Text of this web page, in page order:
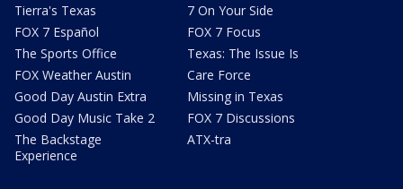
Tierra's Texas
FOX 7 Español
The Sports Office
FOX Weather Austin
Good Day Austin Extra
Good Day Music Take 2
The Backstage
Experience
7 On Your Side
FOX 7 Focus
Texas: The Issue Is
Care Force
Missing in Texas
FOX 7 Discussions
ATX-tra